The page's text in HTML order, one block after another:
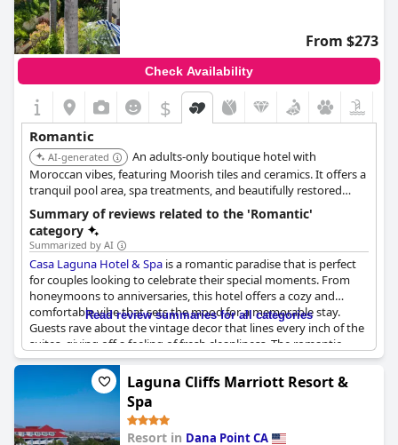
From $273
Check Availability
$
Romantic
AI-generated
An adults-only boutique hotel with
Moroccan vibes, featuring Moorish tiles and ceramics. It offers a
tranquil pool area, spa treatments, and beautifully restored
rooms.
Summary of reviews related to the 'Romantic'
category
Summarized by AI
Casa Laguna Hotel & Spa is a romantic paradise that is perfect
for couples looking to celebrate their special moments. From
honeymoons to anniversaries, this hotel offers a cozy and
comfortable vibe that sets the mood for a memorable stay.
Guests rave about the vintage decor that lines every inch of the
suites, giving off a feeling of fresh cleanliness. The romantic
atmosphere is enhanced by special touches such as champagne
surprises left by the personnel and window seats/benches that
offer the perfect spot for cuddling up with your loved one. The
breakfast and patio areas are also pleasant and welcoming,
making it easy to start your day off right. Of course, no
romantic getaway is complete without a visit to the spa, which
Read review summaries for all categories
Laguna Cliffs Marriott Resort &
Spa
Resort in Dana Point CA